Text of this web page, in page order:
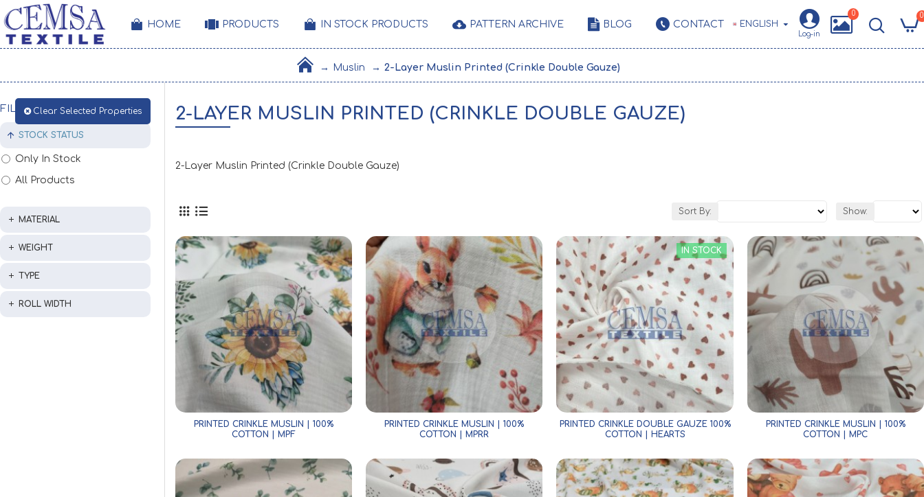
HOME PRODUCTS IN STOCK PRODUCTS PATTERN ARCHIVE BLOG CONTACT ENGLISH
Log-in
0 0
Muslin 2-Layer Muslin Printed (Crinkle Double Gauze)
FILTERClear Selected Properties
WEIGHT
ROLL WIDTH
MATERIAL
TYPE
STOCK STATUS
Only In Stock
All Products
2-LAYER MUSLIN PRINTED (CRINKLE DOUBLE GAUZE)
2-Layer Muslin Printed (Crinkle Double Gauze)
Sort By: Show:
PRINTED CRINKLE MUSLIN | 100%
COTTON | MPF
PRINTED CRINKLE MUSLIN | 100%
COTTON | MPRR
IN STOCK
PRINTED CRINKLE DOUBLE GAUZE 100%
COTTON | HEARTS
PRINTED CRINKLE MUSLIN | 100%
COTTON | MPC